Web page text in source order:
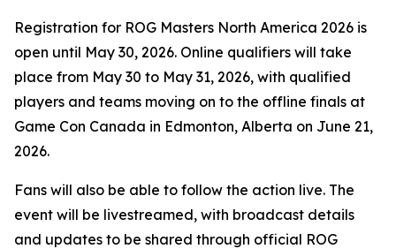
Registration for ROG Masters North America 2026 is
open until May 30, 2026. Online qualifiers will take
place from May 30 to May 31, 2026, with qualified
players and teams moving on to the offline finals at
Game Con Canada in Edmonton, Alberta on June 21,
2026.
Fans will also be able to follow the action live. The
event will be livestreamed, with broadcast details
and updates to be shared through official ROG